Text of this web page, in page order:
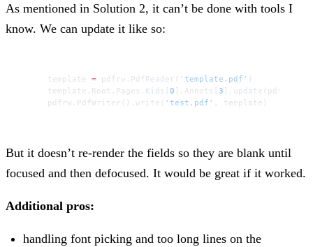
As mentioned in Solution 2, it can’t be done with tools I
know. We can update it like so:
template = pdfrw.PdfReader( 'template.pdf'
template.Root.Pages.Kids[ 0 ].Annots[ 3
pdfrw.PdfWriter().write(
'test.pdf' , template)
But it doesn’t re-render the fields so they are blank until
focused and then defocused. It would be great if it worked.
Additional pros:
handling font picking and too long lines on the